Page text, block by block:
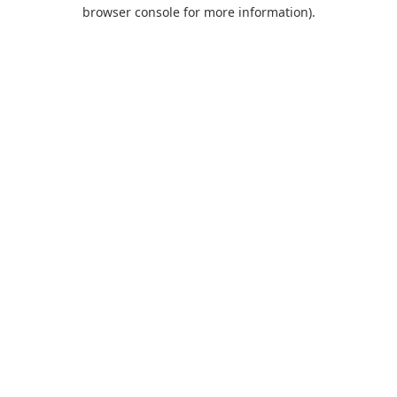
browser console for more information).